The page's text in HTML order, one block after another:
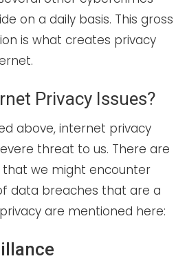
on a daily basis. This gross
is what creates privacy
Privacy Issues?
above, internet privacy
threat to us. There are
we might encounter
data breaches that are a
are mentioned here: